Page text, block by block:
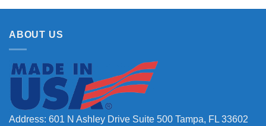
ABOUT US
Address: 601 N Ashley Drive Suite 500 Tampa, FL 33602